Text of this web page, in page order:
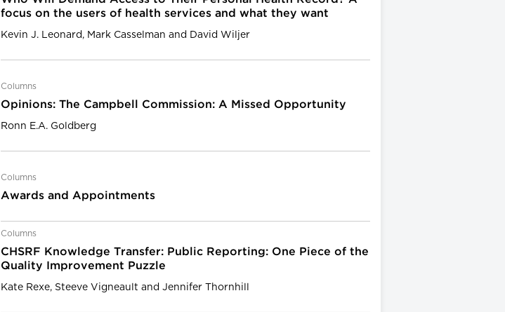
focus on the users of health services and what they want
Kevin J. Leonard, Mark Casselman and David Wiljer
Columns
Opinions: The Campbell Commission: A Missed Opportunity
Ronn E.A. Goldberg
Columns
Awards and Appointments
Columns
CHSRF Knowledge Transfer: Public Reporting: One Piece of the
Quality Improvement Puzzle
Kate Rexe, Steeve Vigneault and Jennifer Thornhill